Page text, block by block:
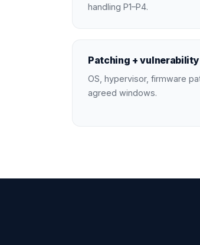
handling P1–P4.
Patching +
OS, hypervisor, firmware
agreed windows.